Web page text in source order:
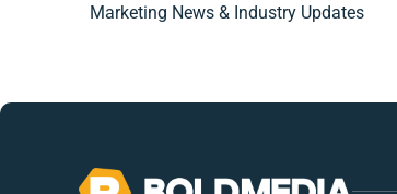
Marketing News & Industry Updates